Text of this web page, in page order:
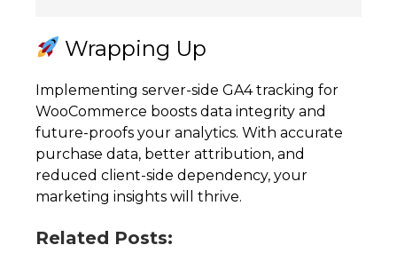
Wrapping Up
Implementing server-side GA4 tracking for
WooCommerce boosts data integrity and
future-proofs your analytics. With accurate
purchase data, better attribution, and
reduced client-side dependency, your
marketing insights will thrive.
Related Posts: